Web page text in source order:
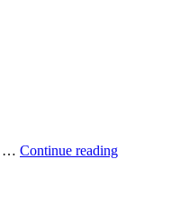
… Continue reading